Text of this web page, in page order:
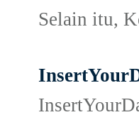
Selain itu,